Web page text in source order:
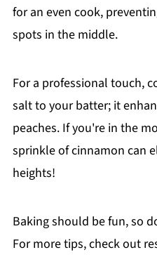
for an even cook,
spots in the middle.
For a professional touch,
salt to your batter; it
peaches. If you're in the
sprinkle of cinnamon can
heights!
Baking should be fun, so
For more tips, check out